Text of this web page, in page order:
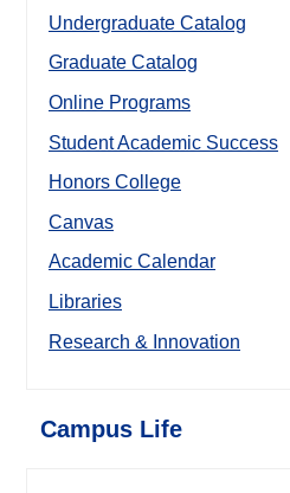
Undergraduate Catalog
Graduate Catalog
Online Programs
Student Academic Success
Honors College
Canvas
Academic Calendar
Libraries
Research & Innovation
Campus Life